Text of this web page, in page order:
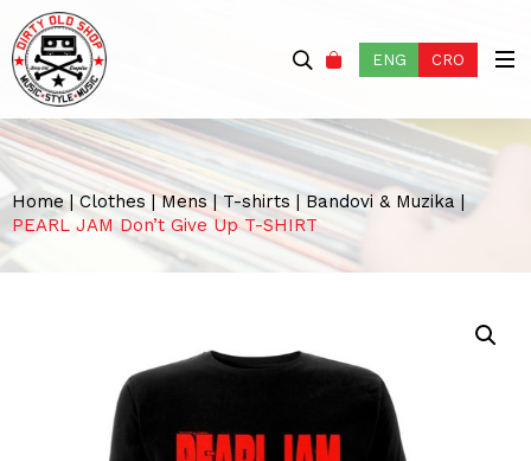
ENG CRO
Home| Clothes |Mens|T-shirts |Bandovi & Muzika|
PEARL JAM Don’t Give Up T-SHIRT